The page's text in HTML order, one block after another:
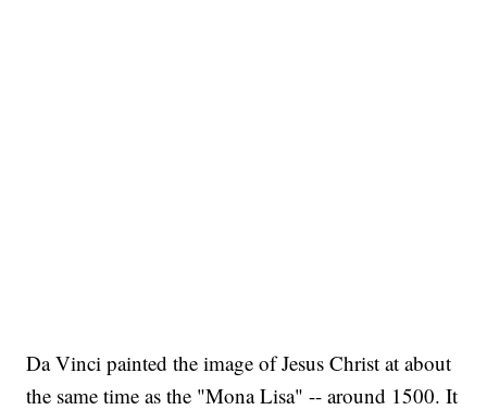
Da Vinci painted the image of Jesus Christ at about
the same time as the "Mona Lisa" -- around 1500. It